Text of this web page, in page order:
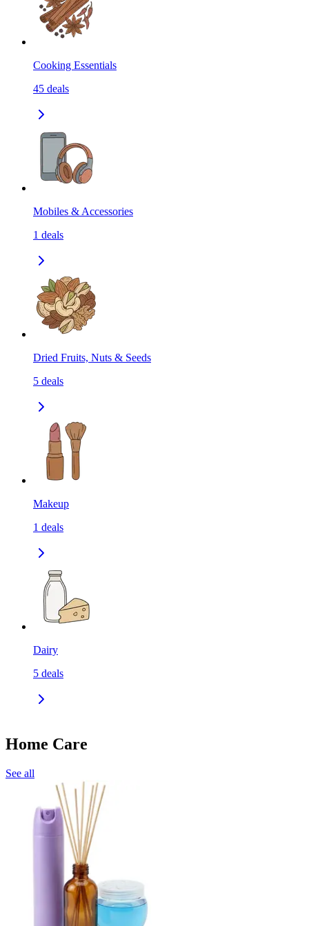
Cooking Essentials
45 deals
Mobiles & Accessories
1 deals
Dried Fruits, Nuts & Seeds
5 deals
Makeup
1 deals
Dairy
5 deals
Home Care
See all